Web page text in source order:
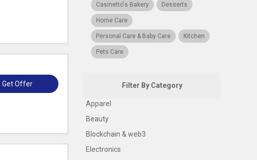
Get Offer
Casinetto's Bakery Desserts
Home Care
Personal Care & Baby Care Kitchen
Pets Care
Filter By Category
Apparel
Beauty
Blockchain & web3
Electronics